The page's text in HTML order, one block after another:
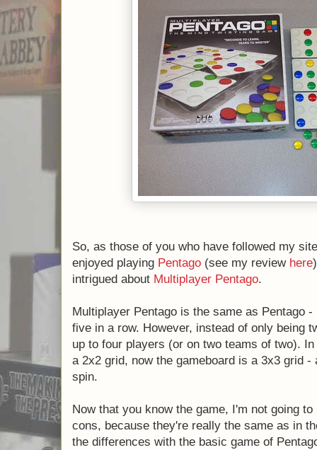
So, as those of you who have followed my
enjoyed playing Pentago (see my review here
intrigued about Multiplayer Pentago.
Multiplayer Pentago is the same as Pentago
five in a row. However, instead of only being
up to four players (or on two teams of two).
a 2x2 grid, now the gameboard is a 3x3 grid
spin.
Now that you know the game, I'm not going
cons, because they're really the same as in
the differences with the basic game of